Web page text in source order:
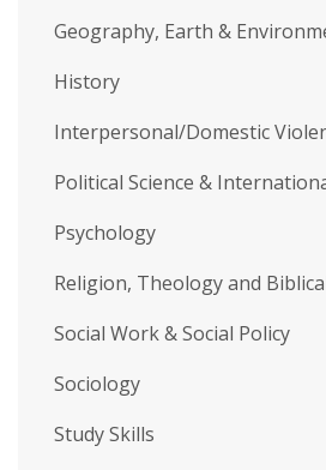
Geography, Earth &
History
Interpersonal/Domestic
Political Science &
Psychology
Religion, Theology and
Social Work & Social Policy
Sociology
Study Skills